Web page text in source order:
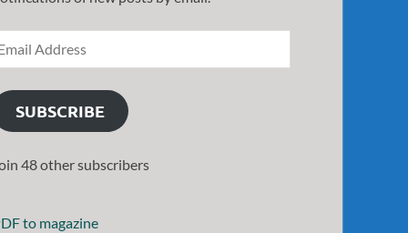
SUBSCRIBE
48 other subscribers
to magazine